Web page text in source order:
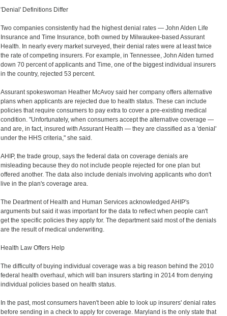
'Denial' Definitions Differ
Two companies consistently had the highest denial rates — John Alden Life
Insurance and Time Insurance, both owned by Milwaukee-based Assurant
Health. In nearly every market surveyed, their denial rates were at least twice
the rate of competing insurers. For example, in Tennessee, John Alden turned
down 70 percent of applicants and Time, one of the biggest individual insurers
in the country, rejected 53 percent.
Assurant spokeswoman Heather McAvoy said her company offers alternative
plans when applicants are rejected due to health status. These can include
policies that require consumers to pay extra to cover a pre-existing medical
condition. "Unfortunately, when consumers accept the alternative coverage —
and are, in fact, insured with Assurant Health — they are classified as a 'denial'
under the HHS criteria," she said.
AHIP, the trade group, says the federal data on coverage denials are
misleading because they do not include people rejected for one plan but
offered another. The data also include denials involving applicants who don't
live in the plan's coverage area.
The Deartment of Health and Human Services acknowledged AHIP's
arguments but said it was important for the data to reflect when people can't
get the specific policies they apply for. The department said most of the denials
are the result of medical underwriting.
Health Law Offers Help
The difficulty of buying individual coverage was a big reason behind the 2010
federal health overhaul, which will ban insurers starting in 2014 from denying
individual policies based on health status.
In the past, most consumers haven't been able to look up insurers' denial rates
before sending in a check to apply for coverage. Maryland is the only state that